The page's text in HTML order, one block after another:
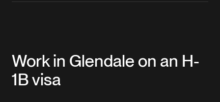
Check your H-1B eligibility
Work in Glendale on an H-
1B visa